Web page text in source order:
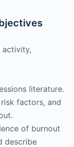
activity,
literature.
factors, and
of burnout
describe